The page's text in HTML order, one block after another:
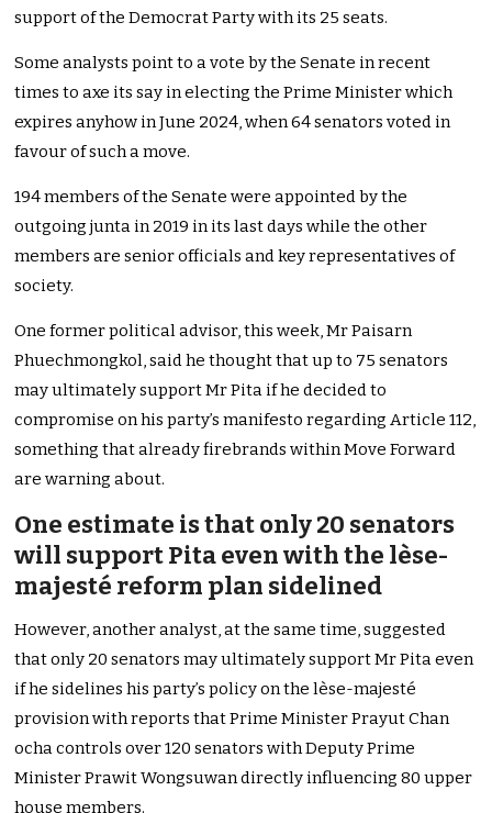
support of the Democrat Party with its 25 seats.
Some analysts point to a vote by the Senate in recent
times to axe its say in electing the Prime Minister which
expires anyhow in June 2024, when 64 senators voted in
favour of such a move.
194 members of the Senate were appointed by the
outgoing junta in 2019 in its last days while the other
members are senior officials and key representatives of
society.
One former political advisor, this week, Mr Paisarn
Phuechmongkol, said he thought that up to 75 senators
may ultimately support Mr Pita if he decided to
compromise on his party’s manifesto regarding Article 112,
something that already firebrands within Move Forward
are warning about.
One estimate is that only 20 senators
will support Pita even with the lèse-
majesté reform plan sidelined
However, another analyst, at the same time, suggested
that only 20 senators may ultimately support Mr Pita even
if he sidelines his party’s policy on the lèse-majesté
provision with reports that Prime Minister Prayut Chan
ocha controls over 120 senators with Deputy Prime
Minister Prawit Wongsuwan directly influencing 80 upper
house members.